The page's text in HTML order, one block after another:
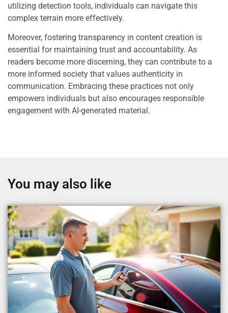
utilizing detection tools, individuals can navigate this
complex terrain more effectively.
Moreover, fostering transparency in content creation is
essential for maintaining trust and accountability. As
readers become more discerning, they can contribute to a
more informed society that values authenticity in
communication. Embracing these practices not only
empowers individuals but also encourages responsible
engagement with AI-generated material.
You may also like